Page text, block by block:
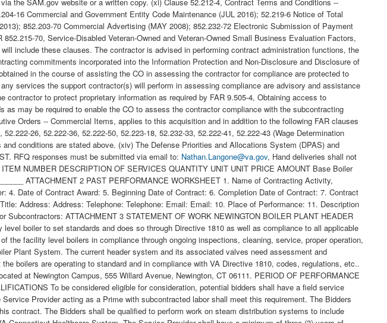
16 Commercial and Government Entity Code Maintenance (JUL 2016); 52.219-6 Notice of Total
852.203-70 Commercial Advertising (MAY 2008); 852.232-72 Electronic Submission of Payment
70, Service-Disabled Veteran-Owned and Veteran-Owned Small Business Evaluation Factors,
include these clauses. The contractor is advised in performing contract administration functions, the
commitments incorporated into the Information Protection and Non-Disclosure and Disclosure of
in the course of assisting the CO in assessing the contractor for compliance are protected to
services the support contractor(s) will perform in assessing compliance are advisory and assistance
to protect proprietary information as required by FAR 9.505-4, Obtaining access to
may be required to enable the CO to assess the contractor compliance with the subcontracting
Orders -- Commercial Items, applies to this acquisition and in addition to the following FAR clauses
26, 52.222-36, 52.222-50, 52.223-18, 52.232-33, 52.222-41, 52.222-43 (Wage Determination
conditions are stated above. (xiv) The Defense Priorities and Allocations System (DPAS) and
RFQ responses must be submitted via email to: Nathan.Langone@va.gov, Hand deliveries shall not
for VA Connecticut Healthcare System. The Service Provider shall have a minimum of three (3) years of related scope and work experience with commercial and industrial steam boiler and steam boiler component installation and repairs as well as all aspects of inspections, cleaning, calibration, and testing in compliance with and clear understanding of relevant codes and regulations. The Service Provider and/or assigned project staff members shall have industry standard certifications and qualifications to include but not limited to current OSHA certification (10 hours minimum/ 30 hours preferred) and equivalent qualifications associated with requirements herein. The Service Provider shall submit documentation of technical training and certifications for personnel performing all work under the terms of this contract for review and acceptance prior to the start of work on site. The Service Provider/ welders shall be certified and possess R-stamp certification. The Service Provider will be responsible for complying with the VA Connecticut Healthcare System policies for confined space, Lock Out Tag Out, all equipment, supplies, and external support to safely enter the confined space to document and investigate existing conditions, determine quantities, and confirm scope of work. The Service Provider shall submit documentation on technical training and certifications for personnel performing all work. The Contracting Officer (CO) and/or Contracting Officer s Representative (COR) specifically reserve the right to reject any of the Service Provider s personnel and refuse permission to work on the equipment outlined herein, based upon credentials provided. A mandatory pre-bid site visit is required. Bidders shall perform a pre-bid walkthrough at 8:30 a.m. on 05/13/2026 VACHS Newington CT. The meeting starts in the FMS Building/ Office for sign-in and for temporary day badge issuance, etc. Newington Campus - E Building 3, 3rd Floor SCOPE OF WORK The Service Provider shall furnish all labor, materials, equipment, tools, supervision, Safety considerations, LOTO procedures, clean up (daily and at the end of work with proper disposal of waste) and all incidentals to complete work for the services described in this document. The Service Provider shall submit a project schedule, work procedures, inspection procedures, testing procedures, all safety documentation, weld procedures, welders certifications, etc. for review and approval by VA Contracting Officer Representative (COR) and Safety Office before the start of work on site. If applicable, the Service Provider shall develop and submit an abatement plan including all personnel certifications and training records before the start of work on site. Normal scheduled work shall occur between the hours of; 7:00 a.m. and 5:00 p.m. Monday Friday as coordinated with COR. All off-normal scheduled work shall be communicated and coordinated with CO and COR a minimum of ten (10) working days prior to need. No work shall be performed on Federal Holidays unless an emergency status has been indicated and/or authorized by the Contracting Officer. US Federal Holidays: New Year s Day Martin Luther King Jr. Day President s Day Memorial Day Juneteenth Independence Day Labor Day Columbus Day Veterans Day Thanksgiving Day Christmas Day VA Connecticut Healthcare System West Haven Backflow Repairs Page 2 of 2 Description of Services: The project will include but not be limited to the following: Remove and replace valves as indicated in snip clips and per field review with Plant Supervisor and COR to verify count (x11), locations and setup. All Valves indicated to be replaced with new, Boiler #3 header valve to be replaced with new, blanked and LOTO. 9 valves only shall be provided by the facility. Contractor to procure x2 - 4 valves and all required hardware nuts, bolts, gaskets, etc. and install accordingly per code, regs. etc. General Site Information (valve locations): All elevated valves will be installed and set up with chain wheels and pull chains where access to valves are required from grade. Hammer blow chain wheels shall be installed to aid in opening and closing stuck valves. Chains shall be made safe for passage and will be set up, so they do not interfere with one another. All isolation of high-pressure steam lines required double inline valve installation (where only 1 may exist at this time). Review with Plant Supervisor and COR required locations. Insulation, flow indicators, labeling, color coding, tags, etc. Insulations for valve bodies with be serviceable type insulation that can be installed and removed with Velcro straps. In addition, the contractor shall: Check-in with the VACT Boiler Plant Supervisor at the start of each workday. Provide a final comprehensive report on repairs and testing of deficient devices. Performed and complete work per schedule that is approved in advance. Dates and times of work shall be coordinated between the Contractor and VA Contracting Officer to minimize impact on boiler plant operations. The Contract shall be completed within indicated days of the award. If any portion of the Contract cannot be completed within this period, the Contractor and VA Contracting Officer shall determine a reasonable period of performance for the specified portion within ten (10) Calander Days of award to modify for full compliance. The Service Provider shall schedule and coordinate all work with VA COR, Utilities Supervisor, and Boiler Plant Supervisor. All LOTO requests and procedures shall follow the VA Connecticut Healthcare System Medical Center Policy 138-075. Coordinate Hot Work permit requests with VA Connecticut Healthcare System Safety Office. Coordinate all placement and removal of Lock Out Tag Out devices for any energy sources with the VA COR/Maintenance & Operations. All Confined Space entries shall follow the VA Connecticut Healthcare System Standard Operating Procedure Confined Space SOP-SO-010. The VACHS confined space acknowledgement and permit is required to be completed by qualified individuals identified to perform entry into any confined space and will be coordinated with the VACHS Safety & Outage Coordinator and VACHS Safety Representative on site. Protect all equipment in place during replacement activities. Equipment considered necessary to accomplish all the work required by this contract includes but is not limited to equipment required for metal work, welding, inspection, testing, rigging & handling, de-watering, containment, and cleaning of any debris resulting from this work. In accordance with VHA Operational Alert and Guidance, NO cast iron fittings and pipe components (valves, steam traps, etc.) shall be used. Reference VHA Directive 1810(1) as amended on September 11, 2018: 5.a(1) and 5.b(1). ASTM A193 bolts shall be utilized and replace any ASTM A307 Bolts at locations of steam piping, flanges, gaskets, and other hardware where piping replacements are included within this scope of work. Reference Veterans Health Administration (VHA) Master Specifications for Hydronic Piping (Specification 23 22 13) and Steam and Condensate Heating Piping (Specification 23 22 13) where applicable. The repair of existing cast iron fittings or pipe components is permissible in specific instances but must be reported